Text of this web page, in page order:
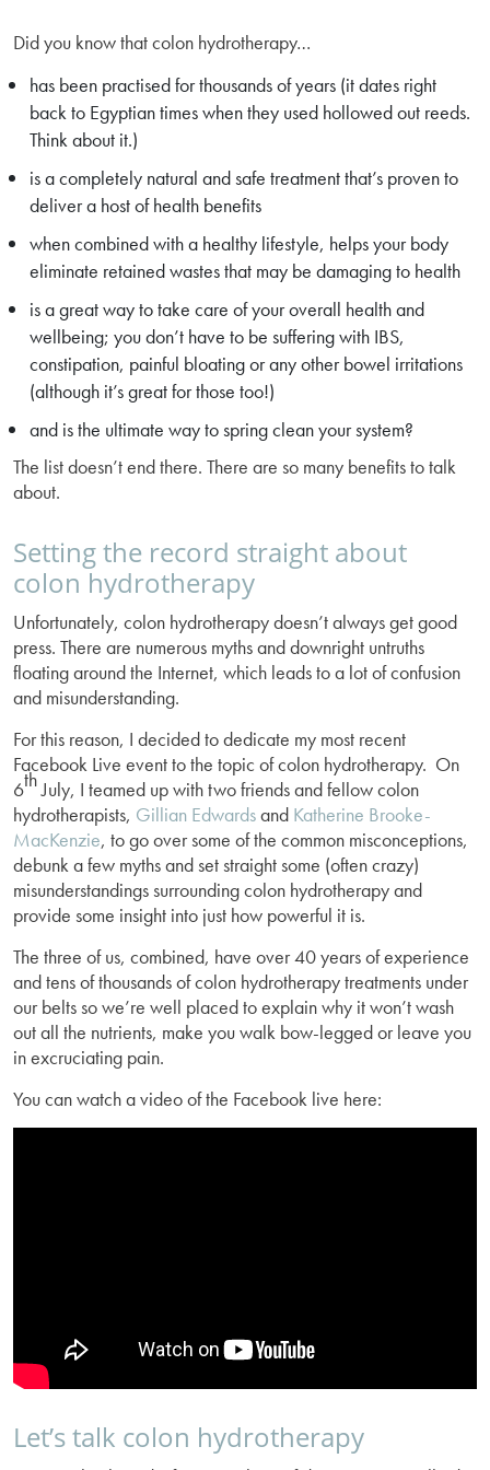
Did you know that colon hydrotherapy…
has been practised for thousands of years (it dates right
back to Egyptian times when they used hollowed out reeds.
Think about it.)
is a completely natural and safe treatment that’s proven to
deliver a host of health benefits
when combined with a healthy lifestyle, helps your body
eliminate retained wastes that may be damaging to health
is a great way to take care of your overall health and
wellbeing; you don’t have to be suffering with IBS,
constipation, painful bloating or any other bowel irritations
(although it’s great for those too!)
and is the ultimate way to spring clean your system?
The list doesn’t end there. There are so many benefits to talk
about.
Setting the record straight about
colon hydrotherapy
Unfortunately, colon hydrotherapy doesn’t always get good
press. There are numerous myths and downright untruths
floating around the Internet, which leads to a lot of confusion
and misunderstanding.
For this reason, I decided to dedicate my most recent
Facebook Live event to the topic of colon hydrotherapy. On
6thJuly, I teamed up with two friends and fellow colon
hydrotherapists, Gillian Edwardsand Katherine Brooke-
MacKenzie, to go over some of the common misconceptions,
debunk a few myths and set straight some (often crazy)
misunderstandings surrounding colon hydrotherapy and
provide some insight into just how powerful it is.
The three of us, combined, have over 40 years of experience
and tens of thousands of colon hydrotherapy treatments under
our belts so we’re well placed to explain why it won’t wash
out all the nutrients, make you walk bow-legged or leave you
in excruciating pain.
You can watch a video of the Facebook live here:
Let’s talk colon hydrotherapy